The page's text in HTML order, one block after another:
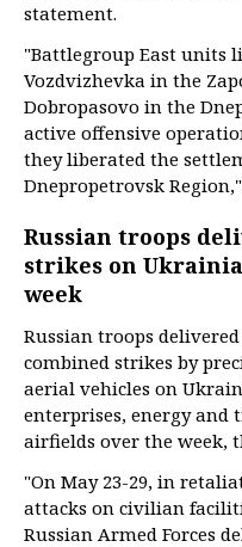
statement.
"Battlegroup East units
Vozdvizhevka in the
Dobropasovo in the
active offensive
they liberated the
Dnepropetrovsk
Russian troops
strikes on
week
Russian troops
combined strikes by
aerial vehicles on
enterprises, energy
airfields over the week,
"On May 23-29, in
attacks on civilian
Russian Armed Forces